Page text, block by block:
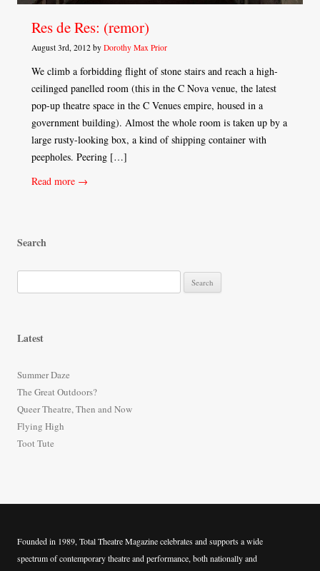
Res de Res: (remor)
August 3rd, 2012 by Dorothy Max Prior
We climb a forbidding flight of stone stairs and reach a high-
ceilinged panelled room (this in the C Nova venue, the latest
pop-up theatre space in the C Venues empire, housed in a
government building). Almost the whole room is taken up by a
large rusty-looking box, a kind of shipping container with
peepholes. Peering […]
Read more →
Search
e
f
o
r
:
Latest
Summer Daze
The Great Outdoors?
Queer Theatre, Then and Now
Flying High
Toot Tute
Founded in 1989, Total Theatre Magazine celebrates and supports a wide
spectrum of contemporary theatre and performance, both nationally and